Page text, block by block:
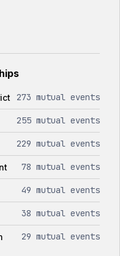
273 mutual events
255 mutual events
229 mutual events
78 mutual events
49 mutual events
38 mutual events
29 mutual events